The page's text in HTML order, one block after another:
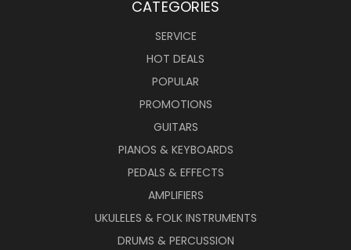
CATEGORIES
SERVICE
HOT DEALS
POPULAR
PROMOTIONS
GUITARS
PIANOS & KEYBOARDS
PEDALS & EFFECTS
AMPLIFIERS
UKULELES & FOLK INSTRUMENTS
DRUMS & PERCUSSION